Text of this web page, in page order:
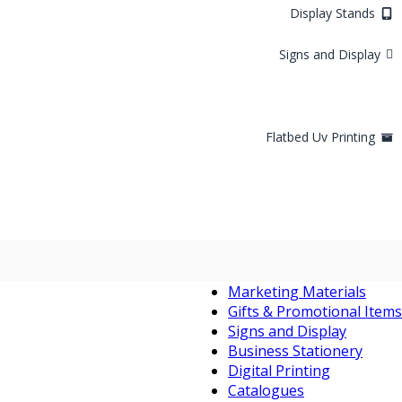
Display Stands
Signs and Display
Flatbed Uv Printing
Marketing Materials
Gifts & Promotional Items
Signs and Display
Business Stationery
Digital Printing
Catalogues